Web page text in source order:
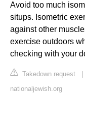
Avoid too much
situps. Isometric
against other
exercise outdoors
checking with your
Takedown request
nationaljewish.org